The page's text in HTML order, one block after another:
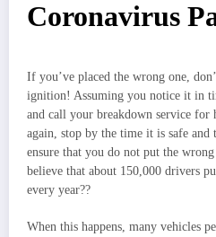
Coronavirus
If you’ve placed the wrong one,
ignition! Assuming you notice it in
and call your breakdown service
again, stop by the time it is safe
ensure that you do not put the
believe that about 150,000 drivers
every year??
When this happens, many vehicles